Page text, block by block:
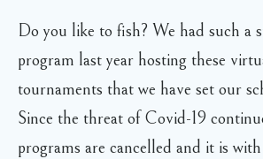
Do you like to fish? We had such a
program last year hosting these
tournaments that we have set our
Since the threat of Covid-19
programs are cancelled and it is